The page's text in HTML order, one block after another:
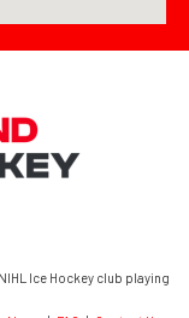
Ice Hockey club playing